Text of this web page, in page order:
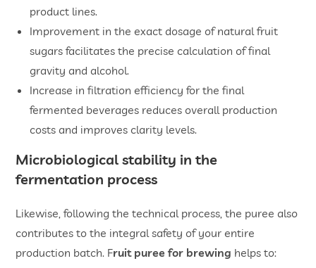
product lines.
Improvement in the exact dosage of natural fruit
sugars facilitates the precise calculation of final
gravity and alcohol.
Increase in filtration efficiency for the final
fermented beverages reduces overall production
costs and improves clarity levels.
Microbiological stability in the
fermentation process
Likewise, following the technical process, the puree also
contributes to the integral safety of your entire
production batch. Fruit puree for brewing helps to: